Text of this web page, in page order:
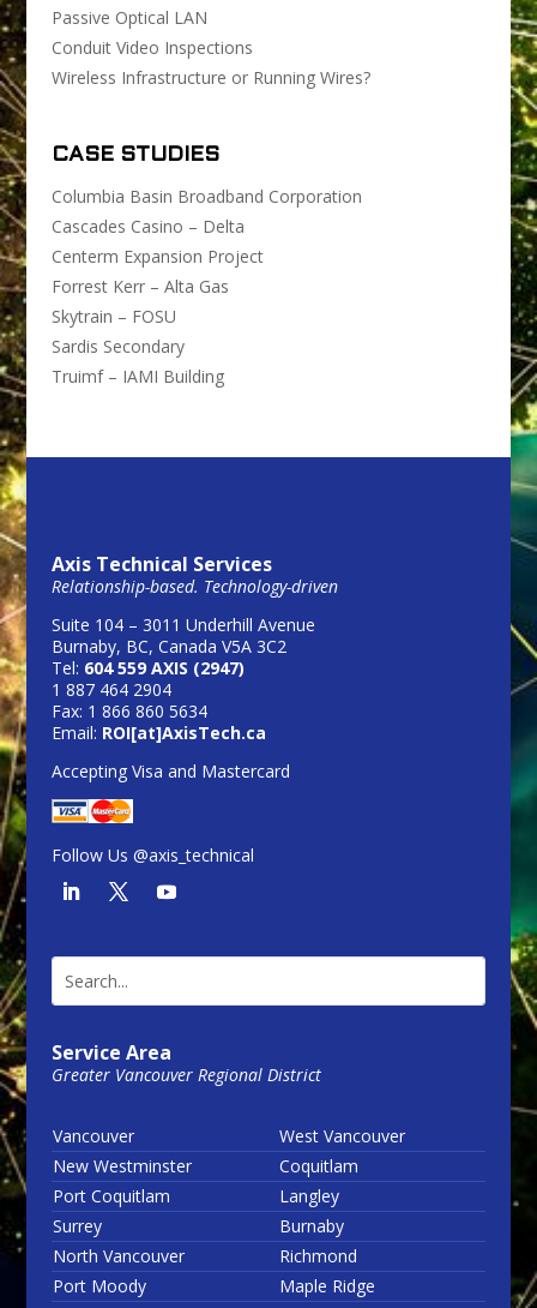
Passive Optical LAN
Conduit Video Inspections
Wireless Infrastructure or Running Wires?
CASE STUDIES
Columbia Basin Broadband Corporation
Cascades Casino – Delta
Centerm Expansion Project
Forrest Kerr – Alta Gas
Skytrain – FOSU
Sardis Secondary
Truimf – IAMI Building
Axis Technical Services
Relationship-based. Technology-driven
Suite 104 – 3011 Underhill Avenue
Burnaby, BC, Canada V5A 3C2
Tel: 604 559 AXIS (2947)
1 887 464 2904
Fax: 1 866 860 5634
Email: ROI[at]AxisTech.ca
Accepting Visa and Mastercard
Follow Us @axis_technical
Service Area
Greater Vancouver Regional District
Vancouver
West Vancouver
New Westminster
Coquitlam
Port Coquitlam
Langley
Surrey
Burnaby
North Vancouver
Richmond
Port Moody
Maple Ridge